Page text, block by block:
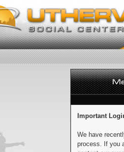
Important
We have
process. If you